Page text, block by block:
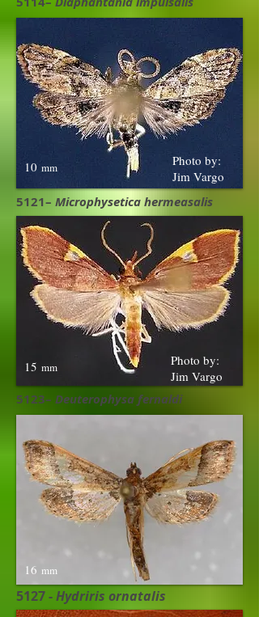
5127 -Hydriris ornatalis
5121– Microphysetica hermeasalis
Photo by:
Jim Vargo
Photo by:
Jim Vargo
5123– Deuterophysa fernaldi
16 mm
10 mm
15 mm